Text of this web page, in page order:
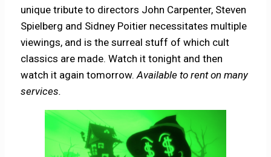
unique tribute to directors John Carpenter, Steven
Spielberg and Sidney Poitier necessitates multiple
viewings, and is the surreal stuff of which cult
classics are made. Watch it tonight and then
watch it again tomorrow.Available to rent on many
services.